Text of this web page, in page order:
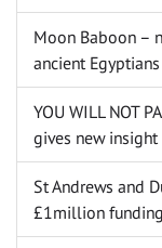
Moon Baboon –
ancient Egyptians
YOU WILL NOT
gives new
St Andrews and
£1million